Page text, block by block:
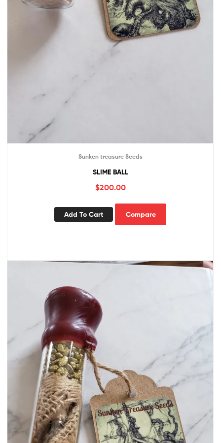
Sunken treasure Seeds
SLIME BALL
$200.00
Add To Cart Compare